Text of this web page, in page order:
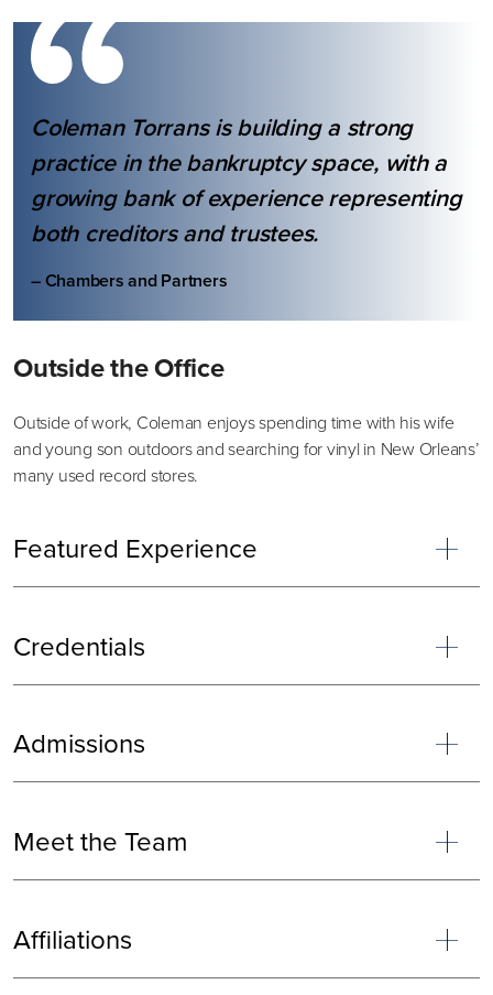
Coleman Torrans is building a strong
practice in the bankruptcy space, with a
growing bank of experience representing
both creditors and trustees.
– Chambers and Partners
Outside the Office
Outside of work, Coleman enjoys spending time with his wife
and young son outdoors and searching for vinyl in New Orleans’
many used record stores.
Featured Experience
Credentials
Admissions
Meet the Team
Affiliations